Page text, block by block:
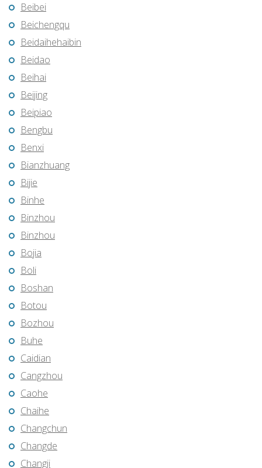
Beibei
Beichengqu
Beidaihehaibin
Beidao
Beihai
Beijing
Beipiao
Bengbu
Benxi
Bianzhuang
Bijie
Binhe
Binzhou
Binzhou
Bojia
Boli
Boshan
Botou
Bozhou
Buhe
Caidian
Cangzhou
Caohe
Chaihe
Changchun
Changde
Changji